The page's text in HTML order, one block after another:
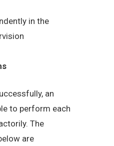
in the
an
to perform each
The
are